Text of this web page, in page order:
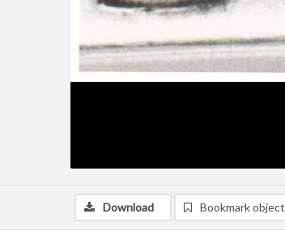
Download Bookmark object